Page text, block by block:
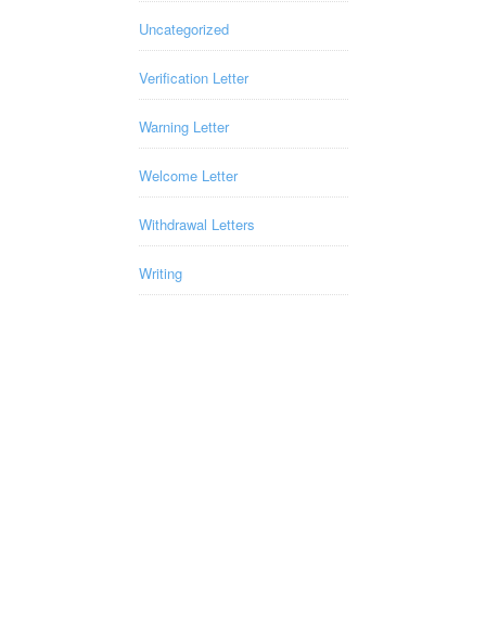
Uncategorized
Verification Letter
Warning Letter
Welcome Letter
Withdrawal Letters
Writing